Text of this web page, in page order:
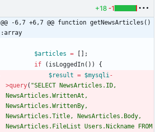
+18 -1
@@ -6,7 +6,7 @@ function getNewsArticles()
:array
$articles =
[];
if
( isLoggedIn())
{
$result = $mysqli-
>query( "SELECT NewsArticles.ID,
NewsArticles.WrittenAt,
NewsArticles.WrittenBy,
NewsArticles.Title, NewsArticles.Body,
NewsArticles.FileList Users.Nickname FROM